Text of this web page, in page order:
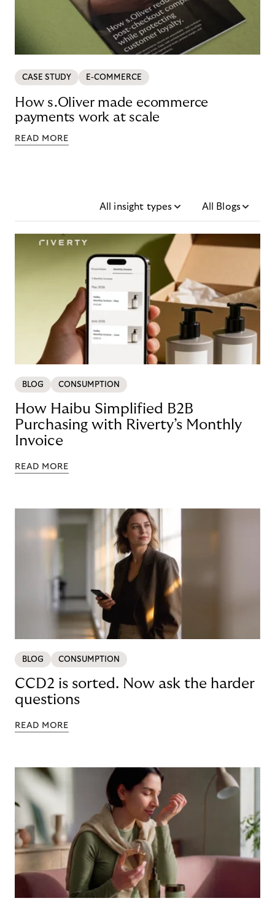
CASE STUDY E-COMMERCE
How s.Oliver made ecommerce
payments work at scale
READ MORE
All insight types All Blogs
BLOG CONSUMPTION
How Haibu Simplified B2B
Purchasing with Riverty’s Monthly
Invoice
READ MORE
BLOG CONSUMPTION
CCD2 is sorted. Now ask the harder
questions
READ MORE